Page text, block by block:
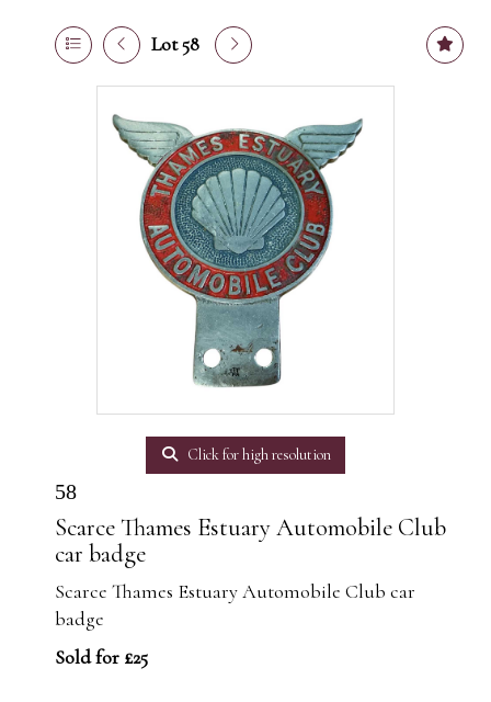
Lot 58
Click for high resolution
58
Scarce Thames Estuary Automobile Club
car badge
Scarce Thames Estuary Automobile Club car
badge
Sold for £25